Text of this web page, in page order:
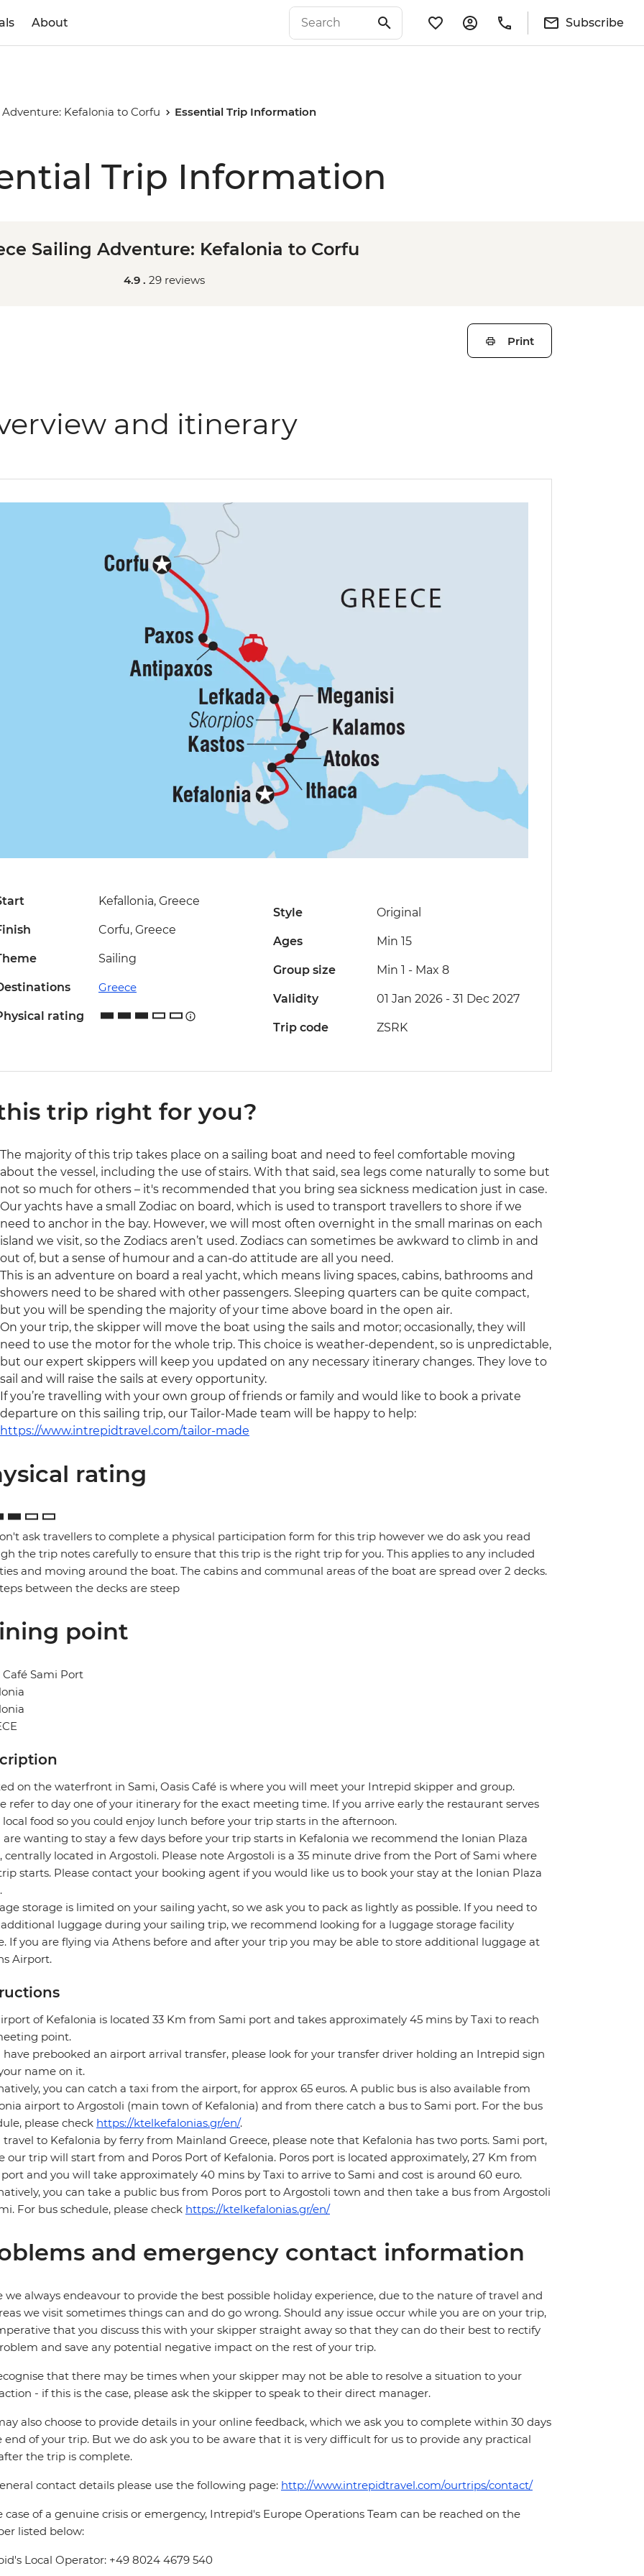
About Subscribe
Kefalonia to Corfu Essential Trip Information
Trip Information
Sailing Adventure: Kefalonia to Corfu
4.9 . 29 reviews
Print
and itinerary
Kefallonia, Greece
Corfu, Greece
Sailing
Greece
rating
Style Original
Ages Min 15
Group size Min 1 - Max 8
Validity 01 Jan 2026 - 31 Dec 2027
Trip code ZSRK
trip right for you?
The majority of this trip takes place on a sailing boat and need to feel comfortable moving
about the vessel, including the use of stairs. With that said, sea legs come naturally to some but
not so much for others – it's recommended that you bring sea sickness medication just in case.
Our yachts have a small Zodiac on board, which is used to transport travellers to shore if we
need to anchor in the bay. However, we will most often overnight in the small marinas on each
island we visit, so the Zodiacs aren’t used. Zodiacs can sometimes be awkward to climb in and
out of, but a sense of humour and a can-do attitude are all you need.
This is an adventure on board a real yacht, which means living spaces, cabins, bathrooms and
showers need to be shared with other passengers. Sleeping quarters can be quite compact,
but you will be spending the majority of your time above board in the open air.
On your trip, the skipper will move the boat using the sails and motor; occasionally, they will
need to use the motor for the whole trip. This choice is weather-dependent, so is unpredictable,
but our expert skippers will keep you updated on any necessary itinerary changes. They love to
sail and will raise the sails at every opportunity.
If you’re travelling with your own group of friends or family and would like to book a private
departure on this sailing trip, our Tailor-Made team will be happy to help:
https://www.intrepidtravel.com/tailor-made
rating
ask travellers to complete a physical participation form for this trip however we do ask you read
the trip notes carefully to ensure that this trip is the right trip for you. This applies to any included
and moving around the boat. The cabins and communal areas of the boat are spread over 2 decks.
between the decks are steep
point
Café Sami Port
on the waterfront in Sami, Oasis Café is where you will meet your Intrepid skipper and group.
refer to day one of your itinerary for the exact meeting time. If you arrive early the restaurant serves
food so you could enjoy lunch before your trip starts in the afternoon.
are wanting to stay a few days before your trip starts in Kefalonia we recommend the Ionian Plaza
centrally located in Argostoli. Please note Argostoli is a 35 minute drive from the Port of Sami where
starts. Please contact your booking agent if you would like us to book your stay at the Ionian Plaza
storage is limited on your sailing yacht, so we ask you to pack as lightly as possible. If you need to
luggage during your sailing trip, we recommend looking for a luggage storage facility
If you are flying via Athens before and after your trip you may be able to store additional luggage at
Airport.
of Kefalonia is located 33 Km from Sami port and takes approximately 45 mins by Taxi to reach
point.
have prebooked an airport arrival transfer, please look for your transfer driver holding an Intrepid sign
name on it.
you can catch a taxi from the airport, for approx 65 euros. A public bus is also available from
airport to Argostoli (main town of Kefalonia) and from there catch a bus to Sami port. For the bus
please check https://ktelkefalonias.gr/en/.
travel to Kefalonia by ferry from Mainland Greece, please note that Kefalonia has two ports. Sami port,
our trip will start from and Poros Port of Kefalonia. Poros port is located approximately, 27 Km from
and you will take approximately 40 mins by Taxi to arrive to Sami and cost is around 60 euro.
you can take a public bus from Poros port to Argostoli town and then take a bus from Argostoli
For bus schedule, please check https://ktelkefalonias.gr/en/
and emergency contact information
we always endeavour to provide the best possible holiday experience, due to the nature of travel and
we visit sometimes things can and do go wrong. Should any issue occur while you are on your trip,
that you discuss this with your skipper straight away so that they can do their best to rectify
and save any potential negative impact on the rest of your trip.
that there may be times when your skipper may not be able to resolve a situation to your
- if this is the case, please ask the skipper to speak to their direct manager.
also choose to provide details in your online feedback, which we ask you to complete within 30 days
end of your trip. But we do ask you to be aware that it is very difficult for us to provide any practical
the trip is complete.
contact details please use the following page: http://www.intrepidtravel.com/ourtrips/contact/
case of a genuine crisis or emergency, Intrepid's Europe Operations Team can be reached on the
listed below:
Local Operator: +49 8024 4679 540